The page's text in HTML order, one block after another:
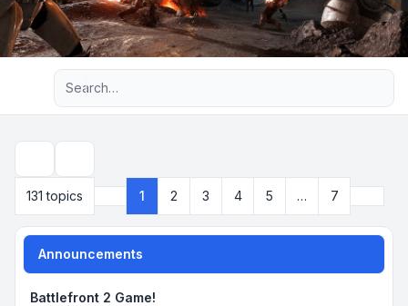
Advanced search
131 topics
Page 1 7
1 2 3 4 5 … 7
Announcements
Battlefront 2 Game!